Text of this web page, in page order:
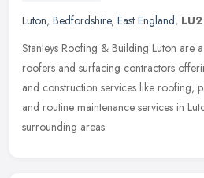
Luton, Bedfordshire, East England,
Stanleys Roofing & Building Luton are
roofers and surfacing contractors
and construction services like roofing,
and routine maintenance services in
surrounding areas.